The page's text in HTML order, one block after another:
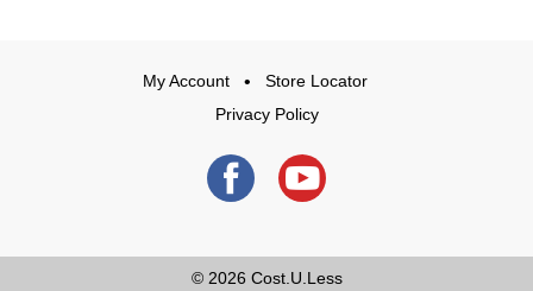
My Account
Store Locator
Privacy Policy
© 2026 Cost.U.Less